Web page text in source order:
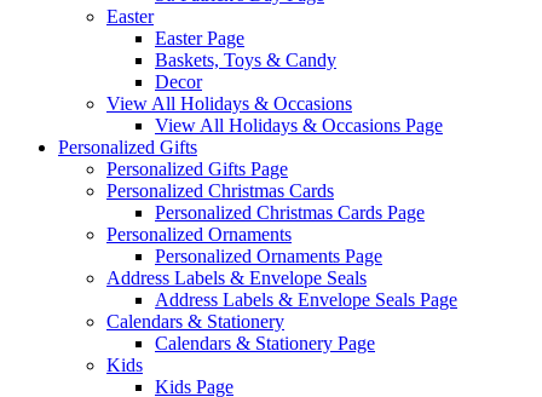
Easter
Easter Page
Baskets, Toys & Candy
Decor
View All Holidays & Occasions
View All Holidays & Occasions Page
Personalized Gifts
Personalized Gifts Page
Personalized Christmas Cards
Personalized Christmas Cards Page
Personalized Ornaments
Personalized Ornaments Page
Address Labels & Envelope Seals
Address Labels & Envelope Seals Page
Calendars & Stationery
Calendars & Stationery Page
Kids
Kids Page